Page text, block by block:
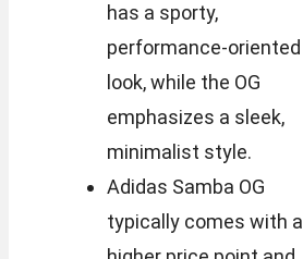
has a sporty,
performance-oriented
look, while the OG
emphasizes a sleek,
minimalist style.
Adidas Samba OG
typically comes with a